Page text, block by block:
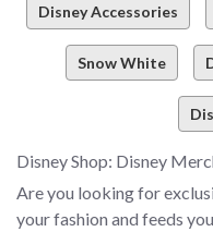
Disney Accessories
Snow White
Disney Shop: Disney
Are you looking for
your fashion and feeds